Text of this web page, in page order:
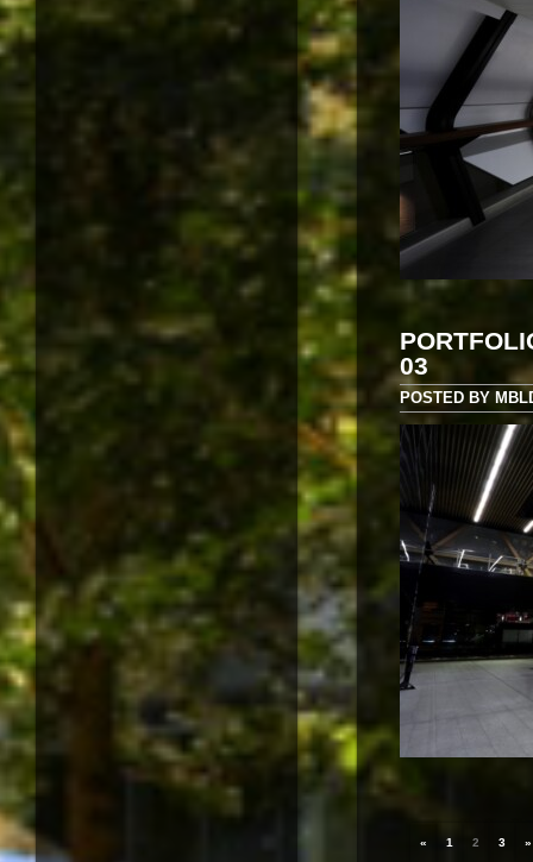
03
POSTED BY
« 1 2 3 »